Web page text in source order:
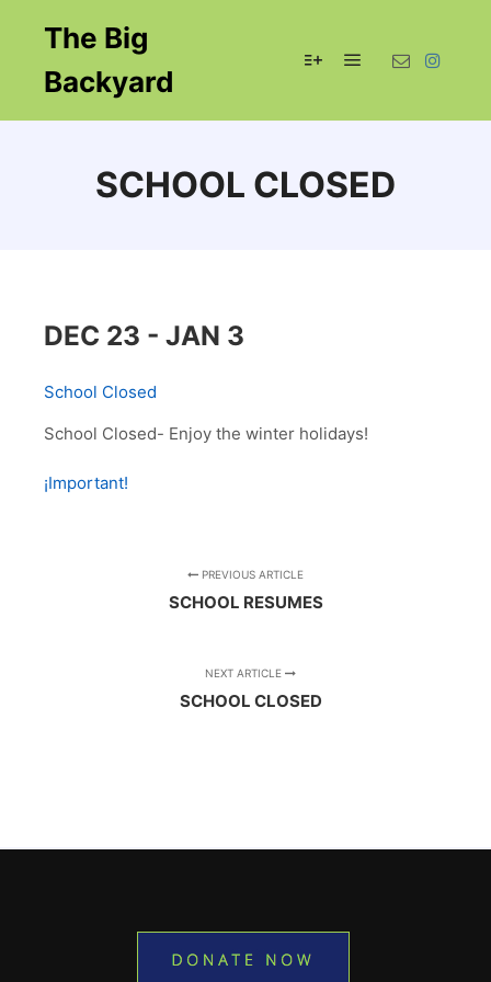
The Big
Backyard
SCHOOL CLOSED
DEC 23 - JAN 3
School Closed
School Closed- Enjoy the winter holidays!
¡Important!
PREVIOUS ARTICLE
SCHOOL RESUMES
NEXT ARTICLE
SCHOOL CLOSED